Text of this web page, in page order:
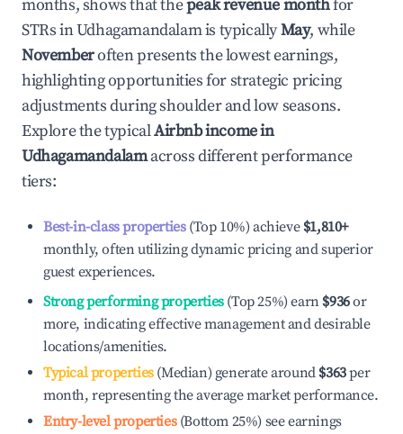
months, shows that thepeak revenue monthfor
STRs inUdhagamandalamis typicallyMay, while
Novemberoften presents the lowest earnings,
highlighting opportunities for strategic pricing
adjustments during shoulder and low seasons.
Explore the typicalAirbnb income in
Udhagamandalamacross different performance
tiers:
Best-in-class properties(Top 10%) achieve $1,810+
monthly, often utilizing dynamic pricing and superior
guest experiences.
Strong performing properties(Top 25%) earn $936or
more, indicating effective management and desirable
locations/amenities.
Typical properties(Median) generate around $363per
month, representing the average market performance.
Entry-level properties(Bottom 25%) see earnings